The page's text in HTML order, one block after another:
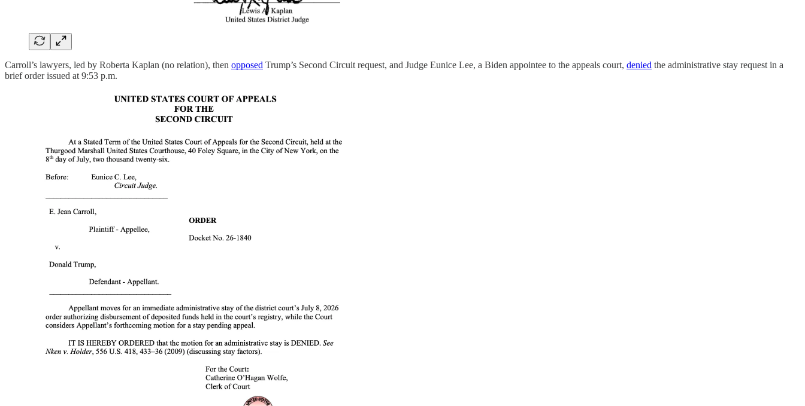
Carroll’s lawyers, led by Roberta Kaplan (no relation), then opposed Trump’s Second Circuit request, and Judge Eunice Lee, a Biden appointee to the appeals court, denied the administrative stay request in a
brief order issued at 9:53 p.m.